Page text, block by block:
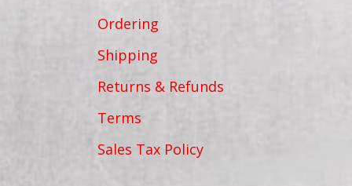
Ordering
Shipping
Returns & Refunds
Terms
Sales Tax Policy